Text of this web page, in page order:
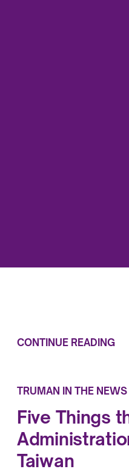
CONTINUE READING
TRUMAN IN THE NEWS
Five Things
Taiwan